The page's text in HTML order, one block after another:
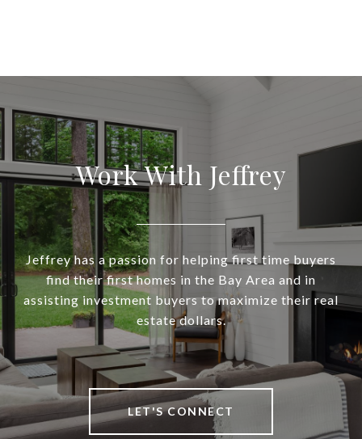
Work With Jeffrey
Jeffrey has a passion for helping first time buyers
find their first homes in the Bay Area and in
assisting investment buyers to maximize their real
estate dollars.
LET'S CONNECT